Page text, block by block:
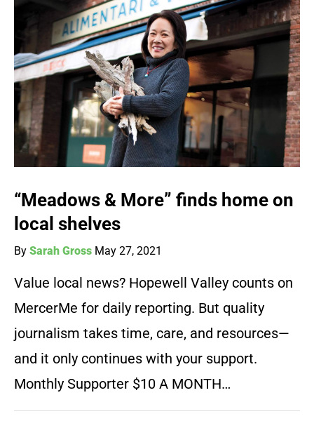
“Meadows & More” finds home on
local shelves
By Sarah Gross May 27, 2021
Value local news? Hopewell Valley counts on
MercerMe for daily reporting. But quality
journalism takes time, care, and resources—
and it only continues with your support.
Monthly Supporter $10 A MONTH…